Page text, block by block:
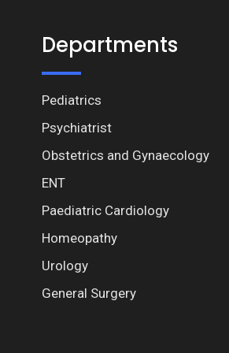
Departments
Pediatrics
Psychiatrist
Obstetrics and Gynaecology
ENT
Paediatric Cardiology
Homeopathy
Urology
General Surgery